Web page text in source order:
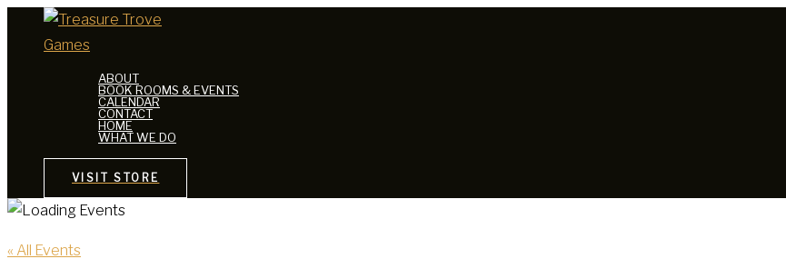
ABOUT
BOOK ROOMS & EVENTS
CALENDAR
CONTACT
HOME
WHAT WE DO
VISIT STORE
« All Events